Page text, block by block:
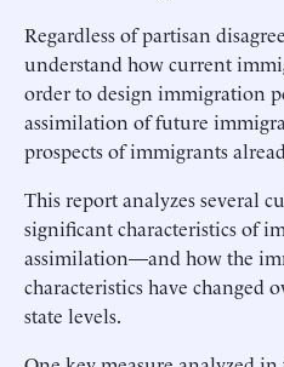
Regardless of partisan
understand how current
order to design immigration
assimilation of future
prospects of immigrants
This report analyzes several
significant characteristics of
assimilation—and how the
characteristics have changed
state levels.